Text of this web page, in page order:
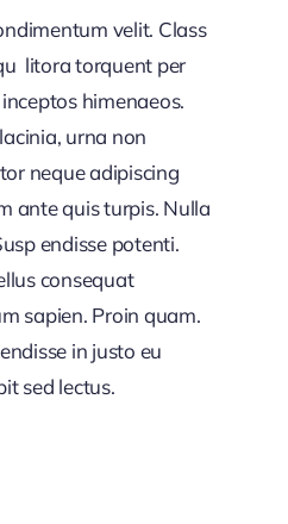
velit. Class
litora torquent per
himenaeos.
urna non
neque adipiscing
ante quis turpis. Nulla
endisse potenti.
consequat
sapien. Proin quam.
in justo eu
sed lectus.